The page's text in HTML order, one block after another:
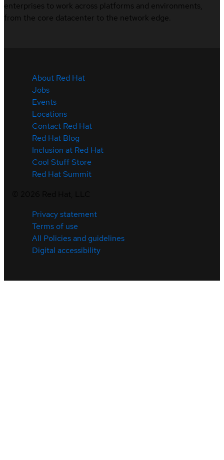
enterprises to work across platforms and environments,
from the core datacenter to the network edge.
About Red Hat
Jobs
Events
Locations
Contact Red Hat
Red Hat Blog
Inclusion at Red Hat
Cool Stuff Store
Red Hat Summit
Privacy statement
Terms of use
All Policies and guidelines
Digital accessibility